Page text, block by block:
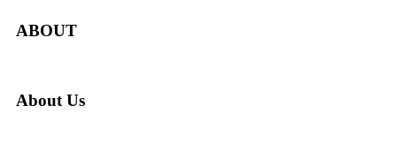
ABOUT
About Us